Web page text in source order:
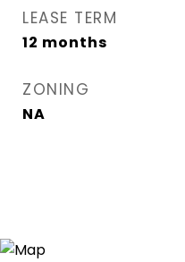
LEASE TERM
12 months
ZONING
NA